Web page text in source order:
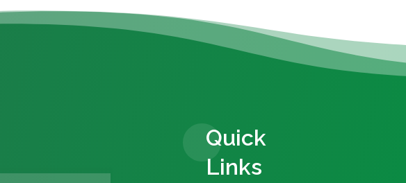
Quick
Links